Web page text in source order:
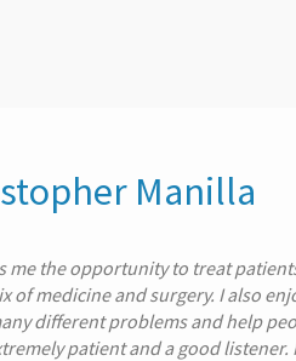
Manilla
me the opportunity to treat
of medicine and surgery. I also
different problems and help
patient and a good listener.